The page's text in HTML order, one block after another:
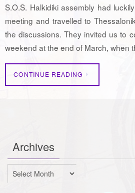
S.O.S. Halkidiki assembly had
meeting and travelled to
the discussions. They invited us to
weekend at the end of March, when
CONTINUE READING
Archives
Archives